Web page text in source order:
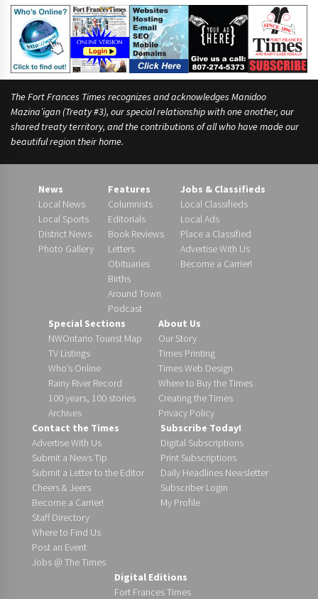
The Fort Frances Times recognizes and acknowledges Manidoo
Mazina’igan (Treaty #3), our special relationship with one another, our
shared treaty territory, and the contributions of all who have made our
beautiful region their home.
News
Local News
Local Sports
District News
Photo Gallery
Features
Columnists
Editorials
Book Reviews
Letters
Obituaries
Births
Around Town
Podcast
Jobs & Classifieds
Local Classifieds
Local Ads
Place a Classified
Advertise With Us
Become a Carrier!
Special Sections
NWOntario Tourist Map
TV Listings
Who’s Online
Rainy River Record
100 years, 100 stories
Archives
About Us
Our Story
Times Printing
Times Web Design
Where to Buy the Times
Creating the Times
Privacy Policy
Contact the Times
Advertise With Us
Submit a News Tip
Submit a Letter to the Editor
Cheers & Jeers
Become a Carrier!
Staff Directory
Where to Find Us
Post an Event
Jobs @ The Times
Subscribe Today!
Digital Subscriptions
Print Subscriptions
Daily Headlines Newsletter
Subscriber Login
My Profile
Digital Editions
Fort Frances Times